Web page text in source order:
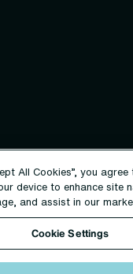
– 2026 | Sapphire
All Cookies”, you
device to enhance site
and assist in our
Cookie Settings